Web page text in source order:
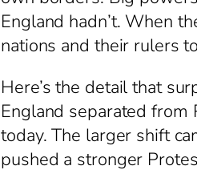
England hadn’t. When
nations and their rulers
Here’s the detail that
England separated from
today. The larger shift
pushed a stronger